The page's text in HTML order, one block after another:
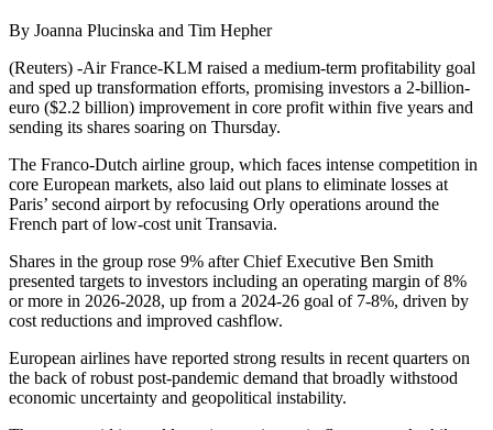
By Joanna Plucinska and Tim Hepher
(Reuters) -Air France-KLM raised a medium-term profitability goal
and sped up transformation efforts, promising investors a 2-billion-
euro ($2.2 billion) improvement in core profit within five years and
sending its shares soaring on Thursday.
The Franco-Dutch airline group, which faces intense competition in
core European markets, also laid out plans to eliminate losses at
Paris’ second airport by refocusing Orly operations around the
French part of low-cost unit Transavia.
Shares in the group rose 9% after Chief Executive Ben Smith
presented targets to investors including an operating margin of 8%
or more in 2026-2028, up from a 2024-26 goal of 7-8%, driven by
cost reductions and improved cashflow.
European airlines have reported strong results in recent quarters on
the back of robust post-pandemic demand that broadly withstood
economic uncertainty and geopolitical instability.